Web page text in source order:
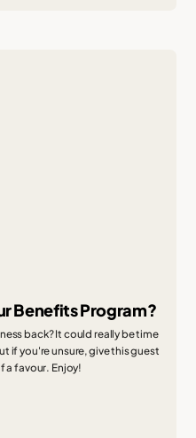
Benefits Program?
back? It could really be time
if you're unsure, give this guest
a favour. Enjoy!